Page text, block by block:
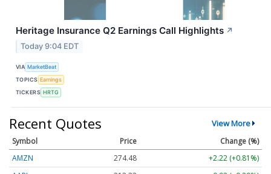
Heritage Insurance Q2 Earnings Call Highlights ↗
Today 9:04 EDT
VIA MarketBeat
TOPICS Earnings
TICKERS HRTG
Recent Quotes View More
Symbol Price
Change (%)
AMZN
274.48
+2.22 (+0.81%)